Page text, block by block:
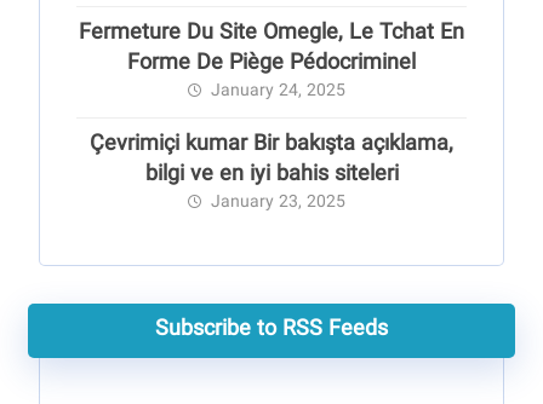
Fermeture Du Site Omegle, Le Tchat En
Forme De Piège Pédocriminel
January 24, 2025
Çevrimiçi kumar Bir bakışta açıklama,
bilgi ve en iyi bahis siteleri
January 23, 2025
Subscribe to RSS Feeds